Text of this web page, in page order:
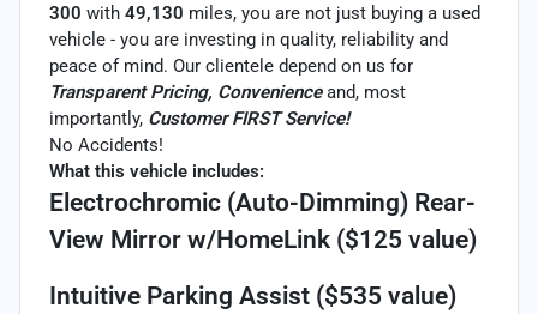
300 with 49,130 miles, you are not just buying a used
vehicle - you are investing in quality, reliability and
peace of mind. Our clientele depend on us for
Transparent Pricing, Convenienceand, most
importantly, Customer FIRST Service!
No Accidents!
What this vehicle includes:
Electrochromic (Auto-Dimming) Rear-
View Mirror w/HomeLink ($125 value)
Intuitive Parking Assist ($535 value)